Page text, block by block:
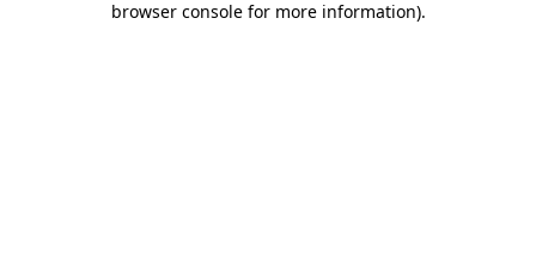
browser console for more information).